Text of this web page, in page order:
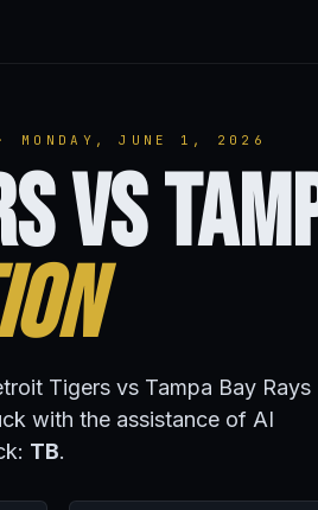
MONDAY, JUNE 1, 2026
Tigers vs Tampa Bay Rays
with the assistance of AI
TB.